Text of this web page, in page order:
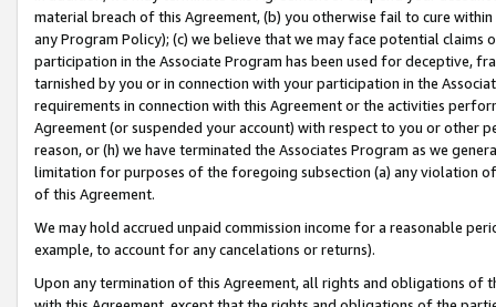
material breach of this Agreement, (b) you otherwise fail to cure
any Program Policy); (c) we believe that we may face potential
participation in the Associate Program has been used for deceptive,
tarnished by you or in connection with your participation in the
requirements in connection with this Agreement or the activities
Agreement (or suspended your account) with respect to you or other
reason, or (h) we have terminated the Associates Program as we
limitation for purposes of the foregoing subsection (a) any violation
of this Agreement.
We may hold accrued unpaid commission income for a reasonable
example, to account for any cancelations or returns).
Upon any termination of this Agreement, all rights and obligations of